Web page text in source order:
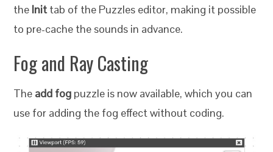
the Inittab of the Puzzles editor, making it possible
to pre-cache the sounds in advance.
Fog and Ray Casting
The add fog puzzle is now available, which you can
use for adding the fog effect without coding.